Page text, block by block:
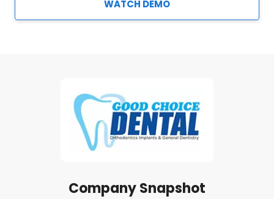
WATCH DEMO
Company Snapshot